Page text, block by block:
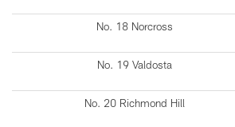
No. 18 Norcross
No. 19 Valdosta
No. 20 Richmond Hill